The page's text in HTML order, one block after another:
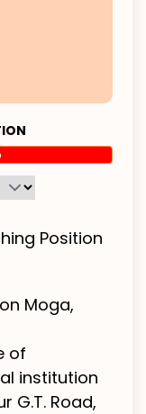
Position
Moga,
of
institution
G.T. Road,